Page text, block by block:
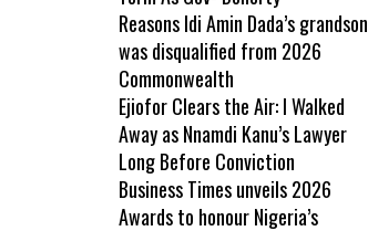
Reasons Idi Amin Dada’s grandson
was disqualified from 2026
Commonwealth
Ejiofor Clears the Air: I Walked
Away as Nnamdi Kanu’s Lawyer
Long Before Conviction
Business Times unveils 2026
Awards to honour Nigeria’s